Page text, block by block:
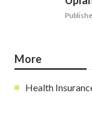
More
Health